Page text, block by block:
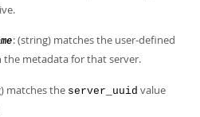
: (string) matches the user-defined
the metadata for that server.
matches the server_uuid value